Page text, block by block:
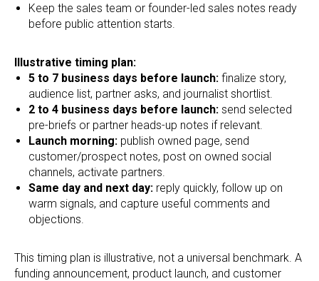
Keep the sales team or founder-led sales notes ready
before public attention starts.
Illustrative timing plan:
5 to 7 business days before launch: finalize story,
audience list, partner asks, and journalist shortlist.
2 to 4 business days before launch: send selected
pre-briefs or partner heads-up notes if relevant.
Launch morning: publish owned page, send
customer/prospect notes, post on owned social
channels, activate partners.
Same day and next day: reply quickly, follow up on
warm signals, and capture useful comments and
objections.
This timing plan is illustrative, not a universal benchmark. A
funding announcement, product launch, and customer